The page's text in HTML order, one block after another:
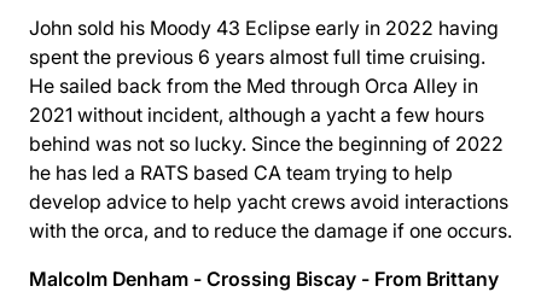
John sold his Moody 43 Eclipse early in 2022 having
spent the previous 6 years almost full time cruising.
He sailed back from the Med through Orca Alley in
2021 without incident, although a yacht a few hours
behind was not so lucky. Since the beginning of 2022
he has led a RATS based CA team trying to help
develop advice to help yacht crews avoid interactions
with the orca, and to reduce the damage if one occurs.
Malcolm Denham - Crossing Biscay - From Brittany